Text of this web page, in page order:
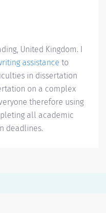
United Kingdom. I
assistance to
in dissertation
on a complex
therefore using
all academic
deadlines.